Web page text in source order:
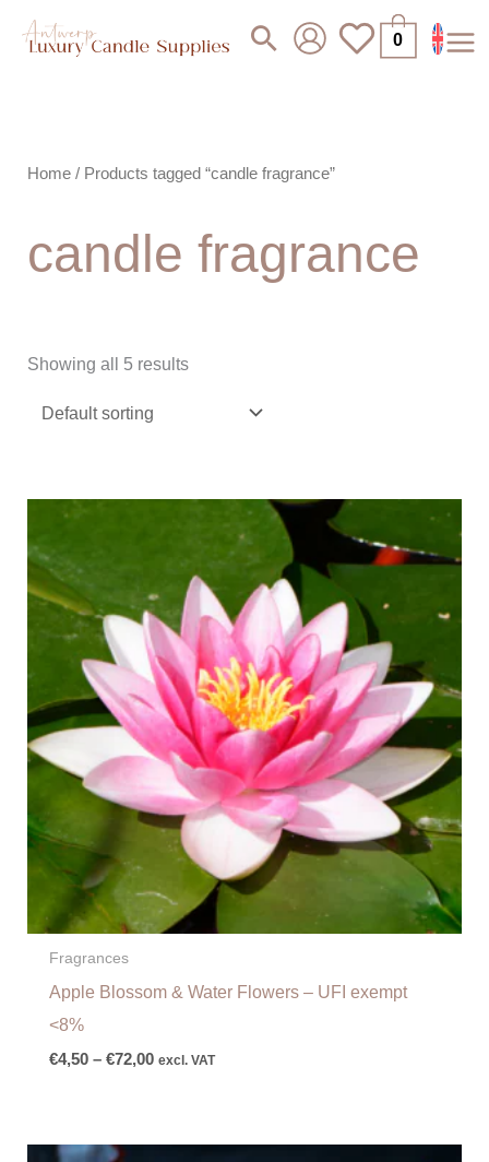
Search 0
Home / Products tagged “candle fragrance”
candle fragrance
Showing all 5 results
Fragrances
Apple Blossom & Water Flowers – UFI exempt
<8%
€4,50 – €72,00
through
€72,00
excl. VAT